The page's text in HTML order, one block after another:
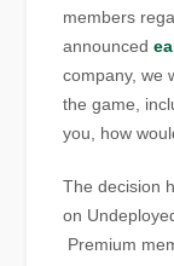
members
announced
company, we
the game,
you, how
The decision
on
Premium